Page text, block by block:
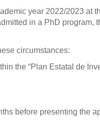
year 2022/2023 at
in a PhD program,
circumstances:
the “Plan Estatal de
before presenting the